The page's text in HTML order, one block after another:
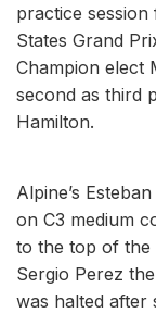
practice
States Grand
Champion elect
second as third
Hamilton.
Alpine’s
on C3 medium
to the top of the
Sergio Perez
was halted after